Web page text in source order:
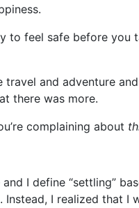
to feel safe before you
and adventure
there was more.
complaining about
I define “settling”
I realized that I